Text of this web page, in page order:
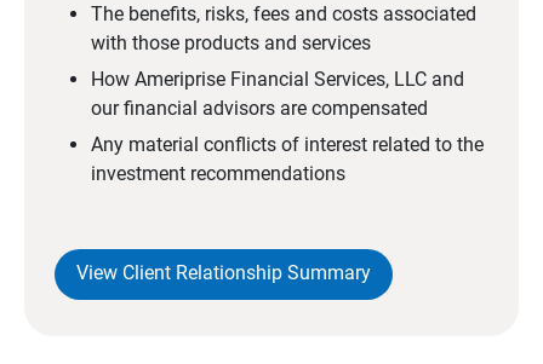
The benefits, risks, fees and costs associated
with those products and services
How Ameriprise Financial Services, LLC and
our financial advisors are compensated
Any material conflicts of interest related to the
investment recommendations
View Client Relationship Summary